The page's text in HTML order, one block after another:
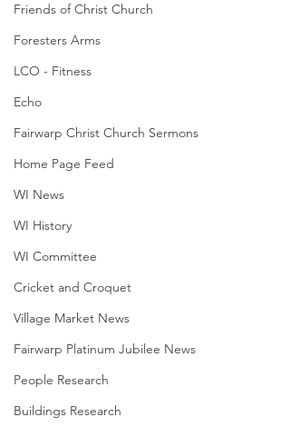
Friends of Christ Church
Foresters Arms
LCO - Fitness
Echo
Fairwarp Christ Church Sermons
Home Page Feed
WI News
WI History
WI Committee
Cricket and Croquet
Village Market News
Fairwarp Platinum Jubilee News
People Research
Buildings Research